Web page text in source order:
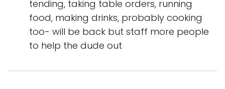
tending, taking table orders, running
food, making drinks, probably cooking
too- will be back but staff more people
to help the dude out